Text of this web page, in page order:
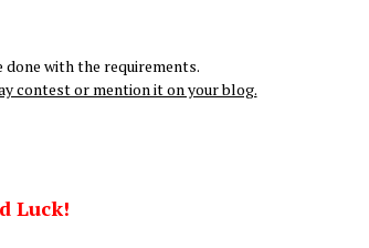
done with the requirements.
contest or mention it on your blog.
Luck!